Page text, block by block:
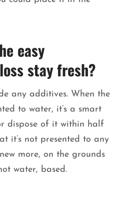
easy
stay fresh?
any additives. When the
to water, it’s a smart
dispose of it within half
it’s not presented to any
more, on the grounds
water, based.